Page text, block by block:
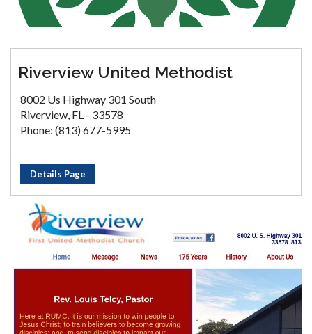
Riverview United Methodist
8002 Us Highway 301 South
Riverview, FL - 33578
Phone: (813) 677-5995
Details Page